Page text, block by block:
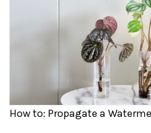
How to: Propagate a